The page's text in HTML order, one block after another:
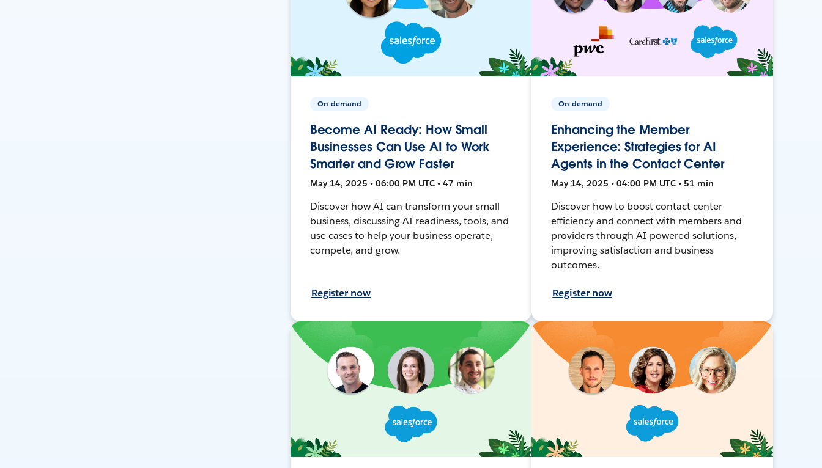
On-demand
Become AI Ready: How Small
Businesses Can Use AI to Work
Smarter and Grow Faster
May 14, 2025 • 06:00 PM UTC • 47 min
Discover how AI can transform your small
business, discussing AI readiness, tools, and
use cases to help your business operate,
compete, and grow.
Register now
On-demand
Enhancing the Member
Experience: Strategies for AI
Agents in the Contact Center
May 14, 2025 • 04:00 PM UTC • 51 min
Discover how to boost contact center
efficiency and connect with members and
providers through AI-powered solutions,
improving satisfaction and business
outcomes.
Register now